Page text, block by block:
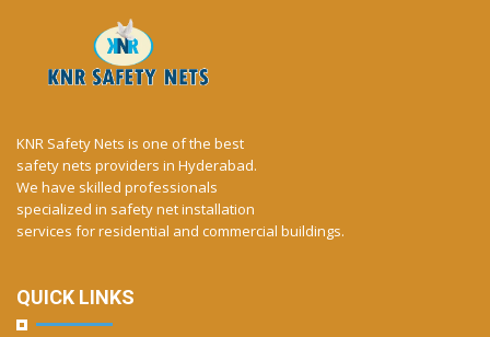
KNR Safety Nets is one of the best
safety nets providers in Hyderabad.
We have skilled professionals
specialized in safety net installation
services for residential and commercial buildings.
QUICK LINKS